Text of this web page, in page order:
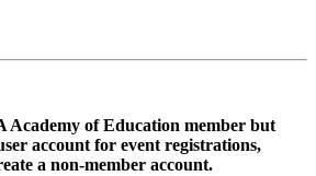
Academy of Education member but
account for event registrations,
a non-member account.